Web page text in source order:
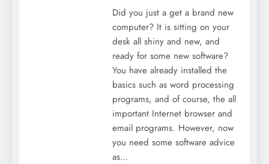
Did you just a get a brand new
computer? It is sitting on your
desk all shiny and new, and
ready for some new software?
You have already installed the
basics such as word processing
programs, and of course, the all
important Internet browser and
email programs. However, now
you need some software advice
as…